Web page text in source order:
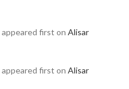
appeared first on Alisar
appeared first on Alisar